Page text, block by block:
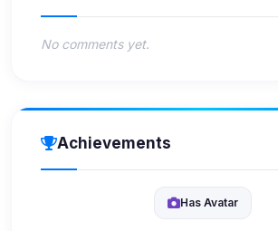
No comments yet.
Achievements
Has Avatar